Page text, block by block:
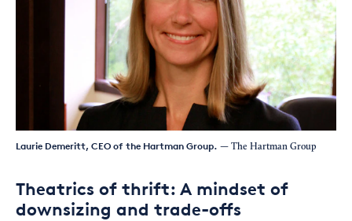
Laurie Demeritt, CEO of the Hartman Group. — The Hartman Group
Theatrics of thrift: A mindset of
downsizing and trade-offs